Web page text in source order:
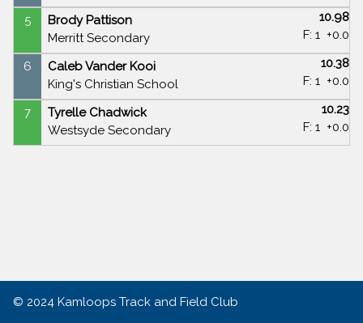
5
Brody Pattison
Merritt Secondary
10.98
F: 1 +0.0
6
Caleb Vander Kooi
King's Christian School
10.38
F: 1 +0.0
7
Tyrelle Chadwick
Westsyde Secondary
10.23
F: 1 +0.0
© 2024 Kamloops Track and Field Club